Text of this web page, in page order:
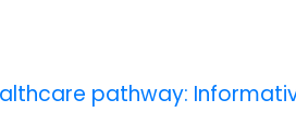
pathway: